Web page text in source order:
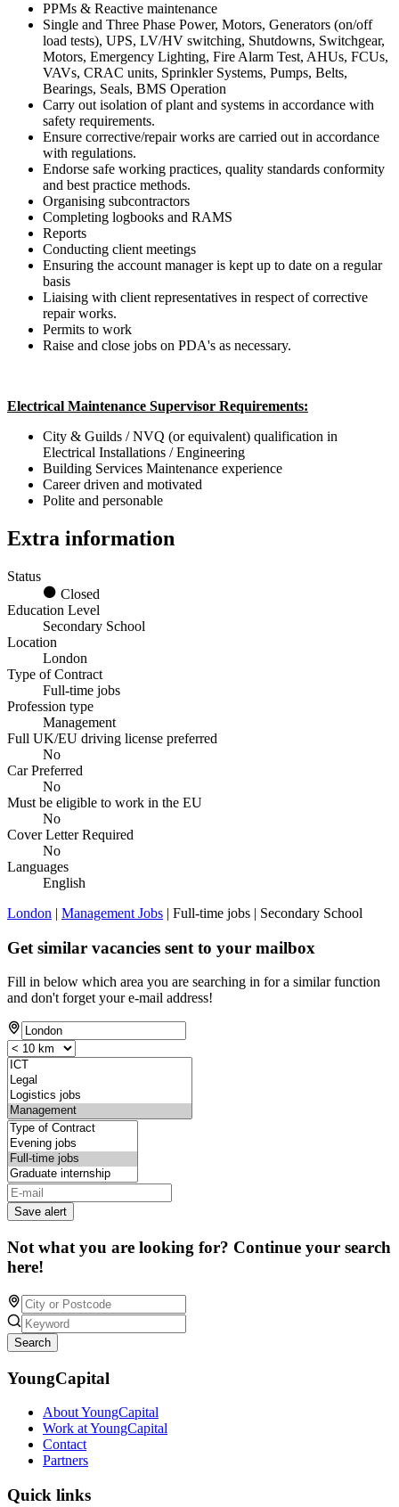
PPMs & Reactive maintenance
Single and Three Phase Power, Motors, Generators (on/off
load tests), UPS, LV/HV switching, Shutdowns, Switchgear,
Motors, Emergency Lighting, Fire Alarm Test, AHUs, FCUs,
VAVs, CRAC units, Sprinkler Systems, Pumps, Belts,
Bearings, Seals, BMS Operation
Carry out isolation of plant and systems in accordance with
safety requirements.
Ensure corrective/repair works are carried out in accordance
with regulations.
Endorse safe working practices, quality standards conformity
and best practice methods.
Organising subcontractors
Completing logbooks and RAMS
Reports
Conducting client meetings
Ensuring the account manager is kept up to date on a regular
basis
Liaising with client representatives in respect of corrective
repair works.
Permits to work
Raise and close jobs on PDA's as necessary.
Electrical Maintenance Supervisor Requirements:
City & Guilds / NVQ (or equivalent) qualification in
Electrical Installations / Engineering
Building Services Maintenance experience
Career driven and motivated
Polite and personable
Extra information
Status
Closed
Education Level
Secondary School
Location
London
Type of Contract
Full-time jobs
Profession type
Management
Full UK/EU driving license preferred
No
Car Preferred
No
Must be eligible to work in the EU
No
Cover Letter Required
No
Languages
English
London | Management Jobs | Full-time jobs | Secondary School
Get similar vacancies sent to your mailbox
Fill in below which area you are searching in for a similar function
and don't forget your e-mail address!
Save alert
Not what you are looking for? Continue your search
here!
Search
YoungCapital
About YoungCapital
Work at YoungCapital
Contact
Partners
Quick links